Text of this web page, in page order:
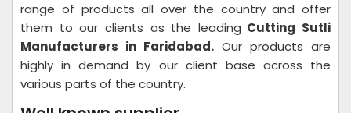
range of products all over the country and offer
them to our clients as the leading Cutting Sutli
Manufacturers in Faridabad. Our products are
highly in demand by our client base across the
various parts of the country.